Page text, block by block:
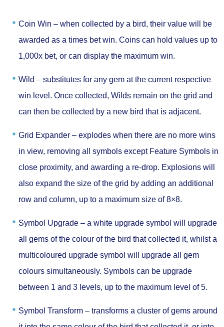
Coin Win – when collected by a bird, their value will be
awarded as a times bet win. Coins can hold values up to
1,000x bet, or can display the maximum win.
Wild – substitutes for any gem at the current respective
win level. Once collected, Wilds remain on the grid and
can then be collected by a new bird that is adjacent.
Grid Expander – explodes when there are no more wins
in view, removing all symbols except Feature Symbols in
close proximity, and awarding a re-drop. Explosions will
also expand the size of the grid by adding an additional
row and column, up to a maximum size of 8×8.
Symbol Upgrade – a white upgrade symbol will upgrade
all gems of the colour of the bird that collected it, whilst a
multicoloured upgrade symbol will upgrade all gem
colours simultaneously. Symbols can be upgrade
between 1 and 3 levels, up to the maximum level of 5.
Symbol Transform – transforms a cluster of gems around